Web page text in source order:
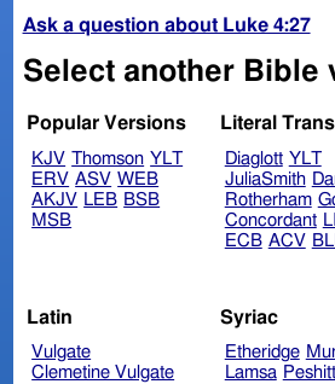
Ask a question about Luke 4:27
Select another Bible
Popular Versions
KJV Thomson YLT
ERV ASV WEB
AKJV LEB BSB
MSB
Literal
Diaglott YLT
JuliaSmith
Rotherham
Concordant
ECB ACV
Latin
Vulgate
Clemetine Vulgate
Syriac
Etheridge
Lamsa